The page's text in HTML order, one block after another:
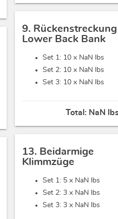
9. Rückenstreckung
Lower Back Bank
Set 1: 10 x NaN lbs
Set 2: 10 x NaN lbs
Set 3: 10 x NaN lbs
Total: NaN
13. Beidarmige
Klimmzüge
Set 1: 5 x NaN lbs
Set 2: 3 x NaN lbs
Set 3: 3 x NaN lbs